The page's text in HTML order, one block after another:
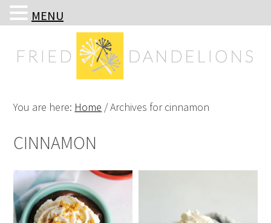
to
to
to
to
You are here: Home /Archives for cinnamon
CINNAMON
MENU